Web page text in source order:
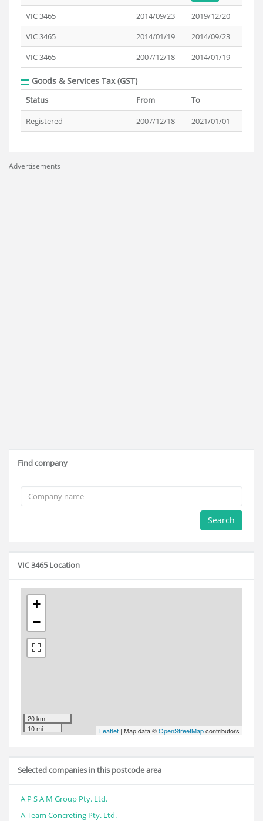
VIC 3465
2014/09/23
2019/12/20
VIC 3465
2014/01/19
2014/09/23
VIC 3465
2007/12/18 2014/01/19
Goods & Services Tax (GST)
Status From
To
Registered
2007/12/18 2021/01/01
Advertisements
Find company
Search
VIC 3465 Location
+
−
20 km
10 mi
Leaflet | Map data ©OpenStreetMapcontributors
Selected companies in this postcode area
A P S A M Group Pty. Ltd.
A Team Concreting Pty. Ltd.